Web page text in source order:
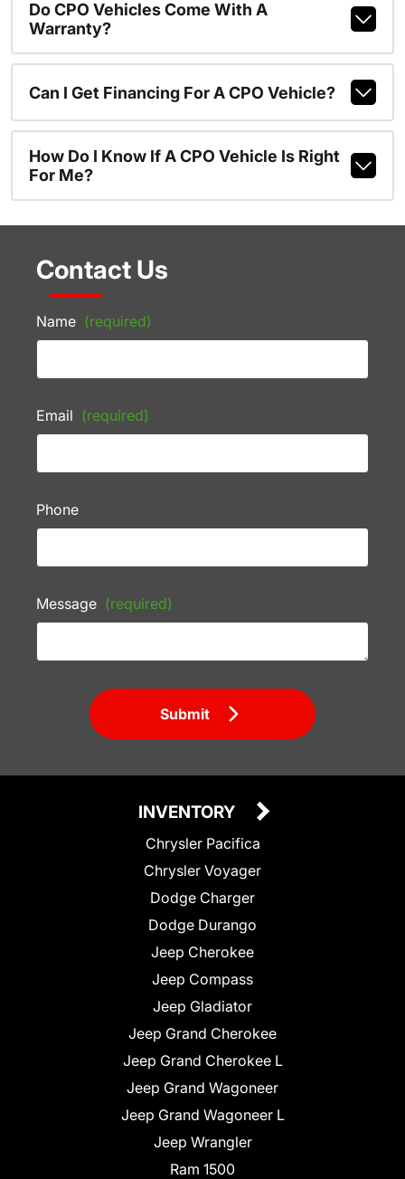
Do CPO Vehicles Come With A
Warranty?
Can I Get Financing For A CPO Vehicle?
How Do I Know If A CPO Vehicle Is Right
For Me?
Contact Us
Name (required)
Email (required)
Phone
Message (required)
Submit
INVENTORY
Chrysler Pacifica
Chrysler Voyager
Dodge Charger
Dodge Durango
Jeep Cherokee
Jeep Compass
Jeep Gladiator
Jeep Grand Cherokee
Jeep Grand Cherokee L
Jeep Grand Wagoneer
Jeep Grand Wagoneer L
Jeep Wrangler
Ram 1500